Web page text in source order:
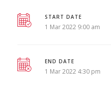
START DATE
1 Mar 2022 9:00 am
END DATE
1 Mar 2022 4:30 pm